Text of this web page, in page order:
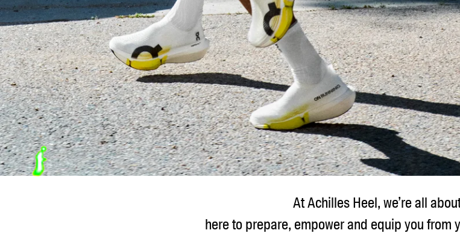
At Achilles Heel, we’re all
here to prepare, empower and equip you